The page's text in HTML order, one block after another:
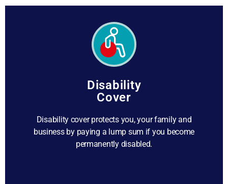
Disability
Cover
Disability cover protects you, your family and
business by paying a lump sum if you become
permanently disabled.